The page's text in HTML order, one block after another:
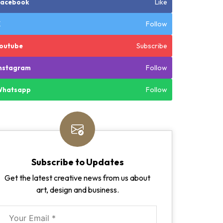
Follow
Subscribe
Follow
Follow
Subscribe to Updates
Get the latest creative news from us about
art, design and business.